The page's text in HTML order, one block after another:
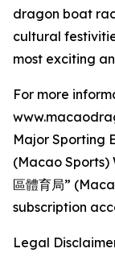
dragon boat
cultural
most exciting
For more
Major Sporting
(Macao Sports)
區體育局”
subscription
Legal